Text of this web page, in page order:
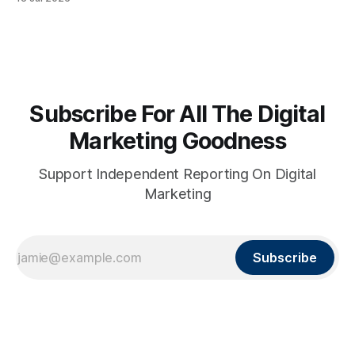
Subscribe For All The Digital
Marketing Goodness
Support Independent Reporting On Digital
Marketing
Subscribe